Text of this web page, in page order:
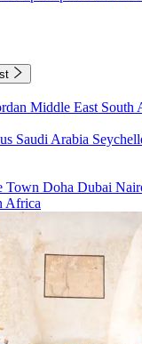
Middle East South
Saudi Arabia
Town Doha Dubai
Africa